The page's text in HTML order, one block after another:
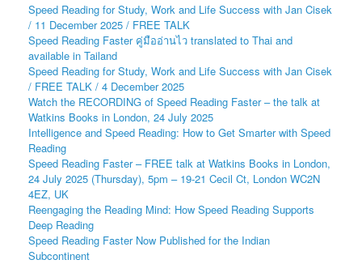
Speed Reading for Study, Work and Life Success with Jan Cisek
/ 11 December 2025 / FREE TALK
Speed Reading Faster คู่มืออ่านไว translated to Thai and
available in Tailand
Speed Reading for Study, Work and Life Success with Jan Cisek
/ FREE TALK / 4 December 2025
Watch the RECORDING of Speed Reading Faster – the talk at
Watkins Books in London, 24 July 2025
Intelligence and Speed Reading: How to Get Smarter with Speed
Reading
Speed Reading Faster – FREE talk at Watkins Books in London,
24 July 2025 (Thursday), 5pm – 19-21 Cecil Ct, London WC2N
4EZ, UK
Reengaging the Reading Mind: How Speed Reading Supports
Deep Reading
Speed Reading Faster Now Published for the Indian
Subcontinent